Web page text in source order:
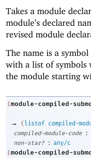
Takes a module
module’s declared
revised module
The name is a
with a list of symbols
the module starting
(module-compiled-
→ (listof compiled-
compiled-module-code
:
non-star?
:
any/c
(module-compiled-